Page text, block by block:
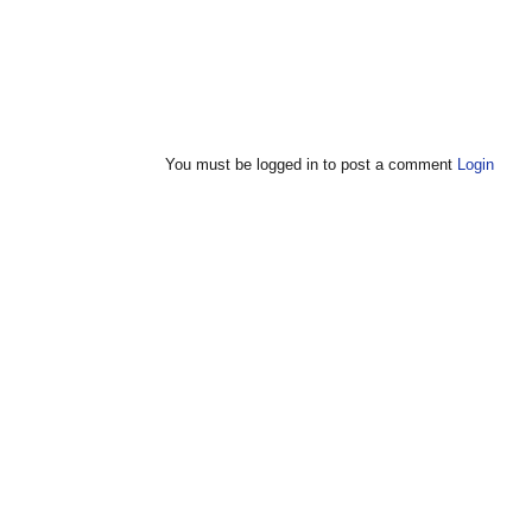
You must be logged in to post a comment Login